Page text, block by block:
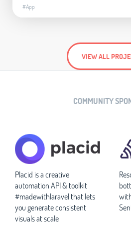
#App
VIEW ALL
COMMUNITY
Placid is a creative
automation API & toolkit
#madewithlaravel that lets
you generate consistent
visuals at scale